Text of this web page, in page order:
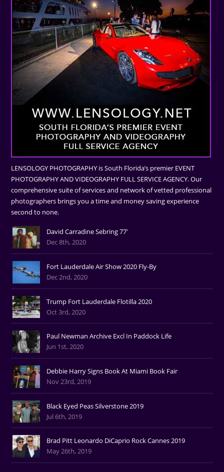
LENSOLOGY PHOTOGRAPHY is South Florida’s premier EVENT
PHOTOGRAPHY AND VIDEOGRAPHY FULL SERVICE AGENCY. Our
comprehensive suite of services and network of vetted professional
photographers brings you a time and money saving experience
second to none.
David Carradine Sebring 77'
Dec 8th, 2020
Fort Lauderdale Air Show 2020 Fly-By
Dec 2nd, 2020
Trump Fort Lauderdale Flotilla 2020
Oct 3rd, 2020
Paul Newman Archive Excl In Paddock Life
Jun 1st, 2020
Debbie Harry Signs Book At Miami Book Fair
Nov 23rd, 2019
Black Eyed Peas Silverstone 2019
Jul 6th, 2019
Brad Pitt Leonardo DiCaprio Rock Cannes 2019
May 26th, 2019